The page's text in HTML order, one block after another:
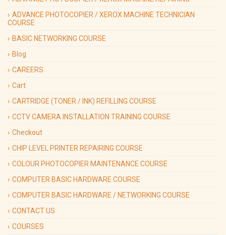
ADVANCE PHOTOCOPIER / XEROX MACHINE TECHNICIAN
COURSE
BASIC NETWORKING COURSE
Blog
CAREERS
Cart
CARTRIDGE (TONER / INK) REFILLING COURSE
CCTV CAMERA INSTALLATION TRAINING COURSE
Checkout
CHIP LEVEL PRINTER REPAIRING COURSE
COLOUR PHOTOCOPIER MAINTENANCE COURSE
COMPUTER BASIC HARDWARE COURSE
COMPUTER BASIC HARDWARE / NETWORKING COURSE
CONTACT US
COURSES